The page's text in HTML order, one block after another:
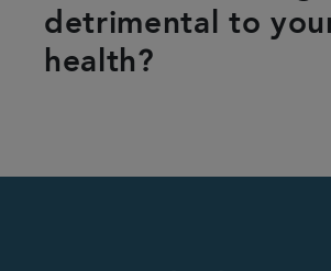
detrimental to
health?